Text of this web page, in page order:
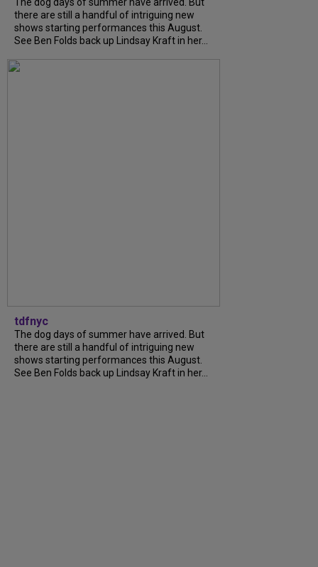
The dog days of summer have arrived. But
there are still a handful of intriguing new
shows starting performances this August.
See Ben Folds back up Lindsay Kraft in her...
tdfnyc
The dog days of summer have arrived. But
there are still a handful of intriguing new
shows starting performances this August.
See Ben Folds back up Lindsay Kraft in her...